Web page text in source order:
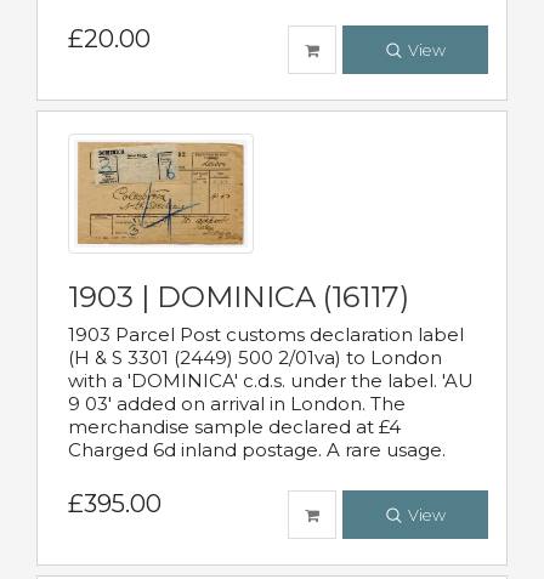
£20.00 View
1903 | DOMINICA (16117)
1903 Parcel Post customs declaration label
(H & S 3301 (2449) 500 2/01va) to London
with a 'DOMINICA' c.d.s. under the label. 'AU
9 03' added on arrival in London. The
merchandise sample declared at £4
Charged 6d inland postage. A rare usage.
£395.00 View